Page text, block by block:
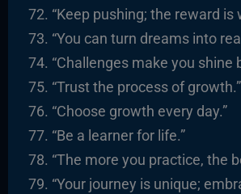
“Keep pushing; the reward is
“You can turn dreams into
“Challenges make you shine
“Trust the process of growth.”
“Choose growth every day.”
“Be a learner for life.”
“The more you practice, the
“Your journey is unique;